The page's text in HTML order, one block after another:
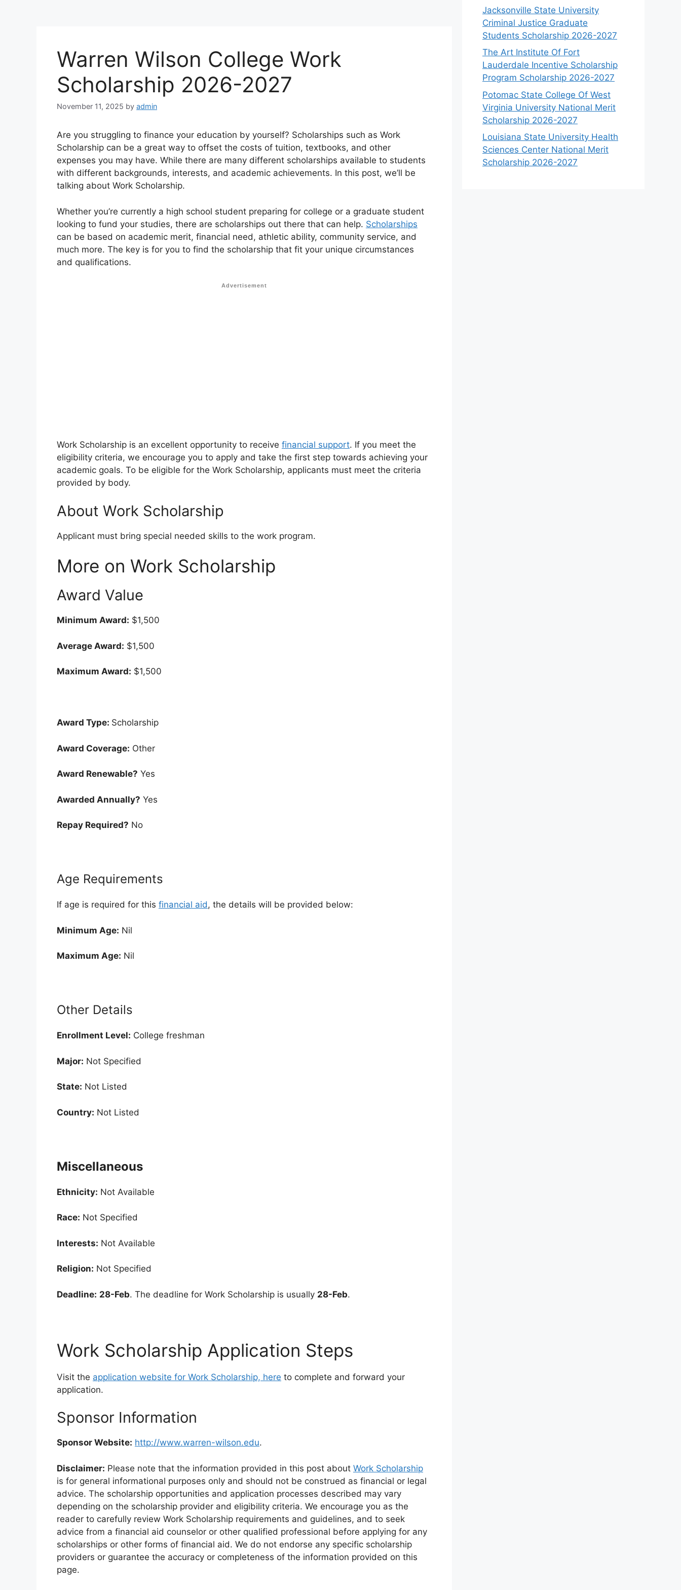
Warren Wilson College Work
Scholarship 2026-2027
November 11, 2025 by admin
Are you struggling to finance your education by yourself? Scholarships such as Work
Scholarship can be a great way to offset the costs of tuition, textbooks, and other
expenses you may have. While there are many different scholarships available to students
with different backgrounds, interests, and academic achievements. In this post, we’ll be
talking about Work Scholarship.
Whether you’re currently a high school student preparing for college or a graduate student
looking to fund your studies, there are scholarships out there that can help. Scholarships
can be based on academic merit, financial need, athletic ability, community service, and
much more. The key is for you to find the scholarship that fit your unique circumstances
and qualifications.
Advertisement
Work Scholarship is an excellent opportunity to receive financial support. If you meet the
eligibility criteria, we encourage you to apply and take the first step towards achieving your
academic goals. To be eligible for the Work Scholarship, applicants must meet the criteria
provided by body.
About Work Scholarship
Applicant must bring special needed skills to the work program.
More on Work Scholarship
Award Value
Minimum Award: $1,500
Average Award: $1,500
Maximum Award: $1,500
Award Type: Scholarship
Award Coverage: Other
Award Renewable? Yes
Awarded Annually? Yes
Repay Required? No
Age Requirements
If age is required for this financial aid, the details will be provided below:
Minimum Age: Nil
Maximum Age: Nil
Other Details
Enrollment Level: College freshman
Major: Not Specified
State: Not Listed
Country: Not Listed
Miscellaneous
Ethnicity: Not Available
Race: Not Specified
Interests: Not Available
Religion: Not Specified
Deadline: 28-Feb. The deadline for Work Scholarship is usually 28-Feb.
Work Scholarship Application Steps
Visit the application website for Work Scholarship, here to complete and forward your
application.
Sponsor Information
Sponsor Website: http://www.warren-wilson.edu.
Disclaimer: Please note that the information provided in this post about Work Scholarship
is for general informational purposes only and should not be construed as financial or legal
advice. The scholarship opportunities and application processes described may vary
depending on the scholarship provider and eligibility criteria. We encourage you as the
reader to carefully review Work Scholarship requirements and guidelines, and to seek
advice from a financial aid counselor or other qualified professional before applying for any
scholarships or other forms of financial aid. We do not endorse any specific scholarship
providers or guarantee the accuracy or completeness of the information provided on this
page.
Jacksonville State University
Criminal Justice Graduate
Students Scholarship 2026-2027
The Art Institute Of Fort
Lauderdale Incentive Scholarship
Program Scholarship 2026-2027
Potomac State College Of West
Virginia University National Merit
Scholarship 2026-2027
Louisiana State University Health
Sciences Center National Merit
Scholarship 2026-2027